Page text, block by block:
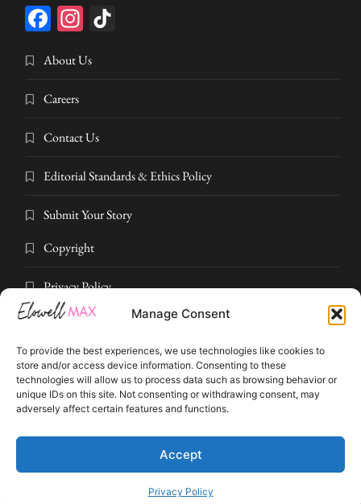
Manage Consent
To provide the best experiences, we use technologies like cookies to
store and/or access device information. Consenting to these
technologies will allow us to process data such as browsing behavior or
unique IDs on this site. Not consenting or withdrawing consent, may
adversely affect certain features and functions.
Accept
Privacy Policy
Facebook
Instagram
About Us
Careers
Contact Us
Editorial Standards & Ethics Policy
Submit Your Story
Copyright
Privacy Policy
Terms and Conditions
Pressroom
© 2026 Elowell Max. All rights reserved. Part of Elowell Max Digital